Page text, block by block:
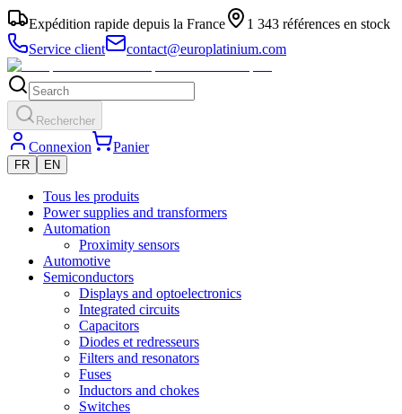
Expédition rapide depuis la France
1 343 références en stock
Service client
contact@europlatinium.com
Rechercher
Connexion Panier
FR EN
Tous les produits
Power supplies and transformers
Automation
Proximity sensors
Automotive
Semiconductors
Displays and optoelectronics
Integrated circuits
Capacitors
Diodes et redresseurs
Filters and resonators
Fuses
Inductors and chokes
Switches